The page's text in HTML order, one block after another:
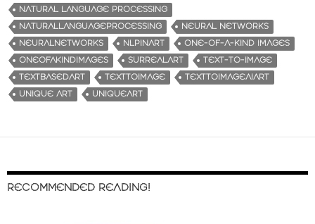
NATURAL LANGUAGE PROCESSING
NATURALLANGUAGEPROCESSING
NEURAL NETWORKS
NEURALNETWORKS
NLPINART
ONE-OF-A-KIND IMAGES
ONEOFAKINDIMAGES
SURREALART
TEXT-TO-IMAGE
TEXTBASEDART
TEXTTOIMAGE
TEXTTOIMAGEAIART
UNIQUE ART
UNIQUEART
RECOMMENDED READING!